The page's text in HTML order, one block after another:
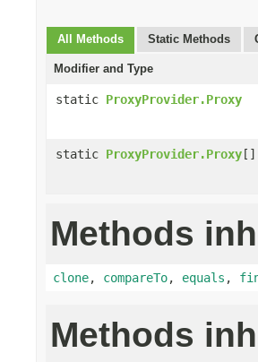
All Methods Static Methods
Modifier and Type
static ProxyProvider.Proxy
static ProxyProvider.Proxy[]
Methods
clone, compareTo, equals ,
Methods